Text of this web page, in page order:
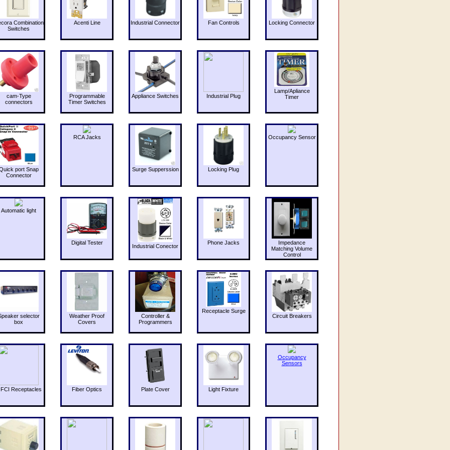
Combination
Switches
Acenti Line Industrial Connector Fan Controls Locking Connector
cam-Type
connectors
Programmable
Timer Switches
Appliance Switches Industrial Plug
Lamp/Apliance
Timer
port Snap
Connector
RCA Jacks
Surge Supperssion Locking Plug
Occupancy Sensor
Automatic light
Digital Tester
Industrial Conector
Phone Jacks
Impedance
Matching Volume
Control
selector
box
Weather Proof
Covers
Controller &
Programmers
Receptacle Surge
Circuit Breakers
Receptacles Fiber Optics Plate Cover Light Fixture
Occupancy
Sensors